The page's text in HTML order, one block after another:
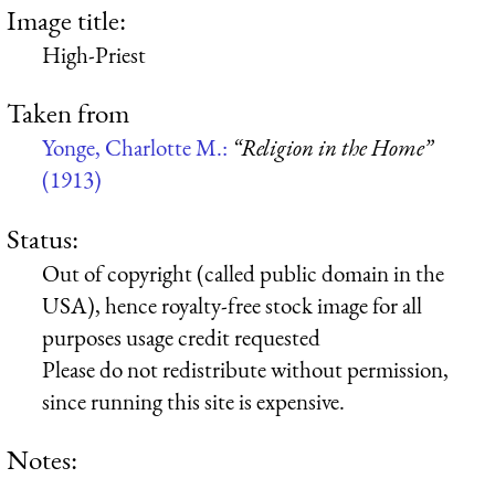
Image title:
High-Priest
Taken from
Yonge, Charlotte M.: “Religion in the Home”
(1913)
Status:
Out of copyright (called public domain in the
USA), hence royalty-free stock image for all
purposes usage credit requested
Please do not redistribute without permission,
since running this site is expensive.
Notes: